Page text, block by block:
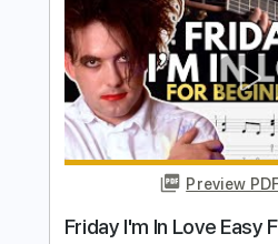
แก้วนี้ลืมอ้าย (Live
เป้
PuPe Transcribed